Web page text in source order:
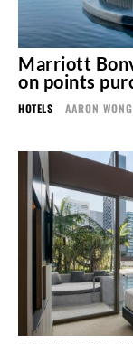
Marriott
on points
HOTELS AARON WONG